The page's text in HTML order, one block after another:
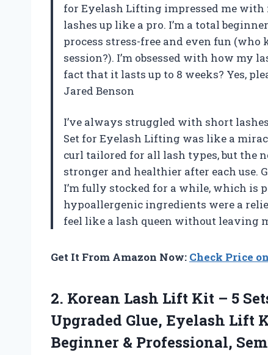
for Eyelash Lifting impressed me
lashes up like a pro. I’m a total
process stress-free and even fun
session?). I’m obsessed with how my
fact that it lasts up to 8 weeks? Yes,
Jared Benson
I’ve always struggled with short
Set for Eyelash Lifting was like a
curl tailored for all lash types, but the
stronger and healthier after each use.
I’m fully stocked for a while, which is
hypoallergenic ingredients were a
feel like a lash queen without leaving
Get It From Amazon Now: Check Price
2. Korean Lash Lift Kit – 5
Upgraded Glue, Eyelash Lift
Beginner & Professional,